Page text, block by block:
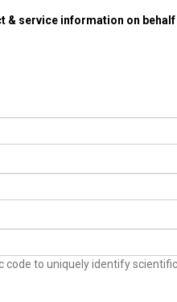
& service information on
code to uniquely identify